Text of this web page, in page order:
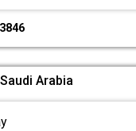
Arabia